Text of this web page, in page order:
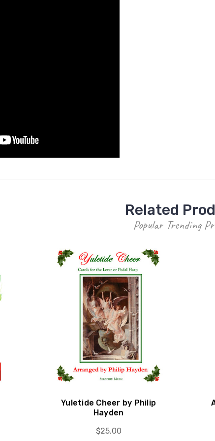
Related
Popular Trending
Yuletide Cheer by Philip
Hayden
$25.00